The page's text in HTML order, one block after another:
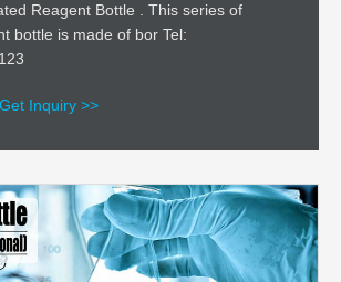
Reagent Bottle . This series of
bottle is made of bor Tel:
Get Inquiry >>